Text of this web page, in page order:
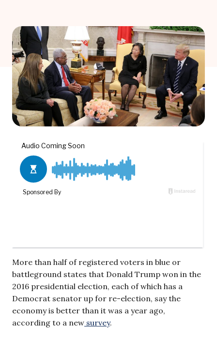
More than half of registered voters in blue or
battleground states that Donald Trump won in the
2016 presidential election, each of which has a
Democrat senator up for re-election, say the
economy is better than it was a year ago,
according to a new survey.